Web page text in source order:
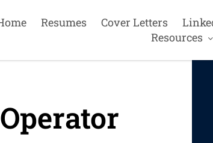
Resumes Cover Letters
Resources